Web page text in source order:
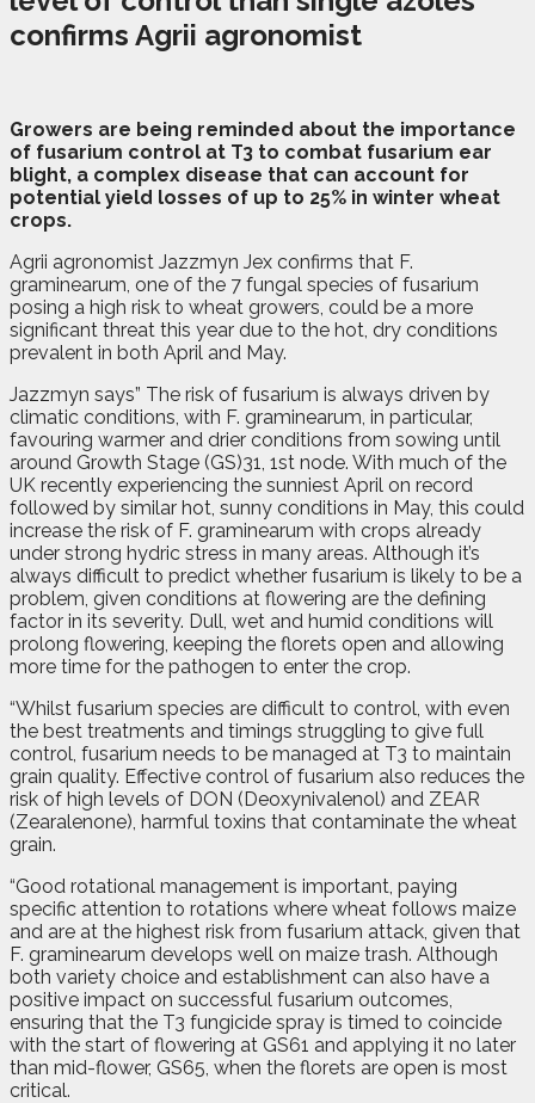
confirms Agrii agronomist
Growers are being reminded about the importance
of fusarium control at T3 to combat fusarium ear
blight, a complex disease that can account for
potential yield losses of up to 25% in winter wheat
crops.
Agrii agronomist Jazzmyn Jex confirms that F.
graminearum, one of the 7 fungal species of fusarium
posing a high risk to wheat growers, could be a more
significant threat this year due to the hot, dry conditions
prevalent in both April and May.
Jazzmyn says” The risk of fusarium is always driven by
climatic conditions, with F. graminearum, in particular,
favouring warmer and drier conditions from sowing until
around Growth Stage (GS)31, 1st node. With much of the
UK recently experiencing the sunniest April on record
followed by similar hot, sunny conditions in May, this could
increase the risk of F. graminearum with crops already
under strong hydric stress in many areas. Although it’s
always difficult to predict whether fusarium is likely to be a
problem, given conditions at flowering are the defining
factor in its severity. Dull, wet and humid conditions will
prolong flowering, keeping the florets open and allowing
more time for the pathogen to enter the crop.
“Whilst fusarium species are difficult to control, with even
the best treatments and timings struggling to give full
control, fusarium needs to be managed at T3 to maintain
grain quality. Effective control of fusarium also reduces the
risk of high levels of DON (Deoxynivalenol) and ZEAR
(Zearalenone), harmful toxins that contaminate the wheat
grain.
“Good rotational management is important, paying
specific attention to rotations where wheat follows maize
and are at the highest risk from fusarium attack, given that
F. graminearum develops well on maize trash. Although
both variety choice and establishment can also have a
positive impact on successful fusarium outcomes,
ensuring that the T3 fungicide spray is timed to coincide
with the start of flowering at GS61 and applying it no later
than mid-flower, GS65, when the florets are open is most
critical.